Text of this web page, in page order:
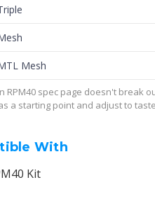
Mesh
RPM40 spec page doesn't
a starting point and adjust to
With
Kit